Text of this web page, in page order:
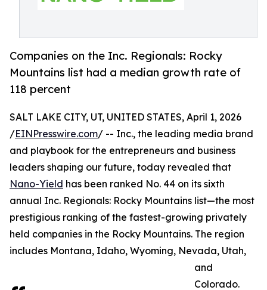
Companies on the Inc. Regionals: Rocky
Mountains list had a median growth rate of
118 percent
SALT LAKE CITY, UT, UNITED STATES, April 1, 2026
/EINPresswire.com/ -- Inc., the leading media brand
and playbook for the entrepreneurs and business
leaders shaping our future, today revealed that
Nano-Yield has been ranked No. 44 on its sixth
annual Inc. Regionals: Rocky Mountains list—the most
prestigious ranking of the fastest-growing privately
held companies in the Rocky Mountains. The region
includes Montana, Idaho, Wyoming, Nevada, Utah,
and
Colorado.